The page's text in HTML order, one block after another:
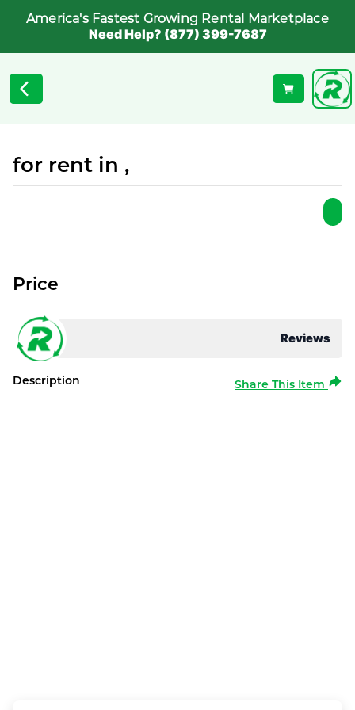
America's Fastest Growing Rental Marketplace
Need Help? (877) 399-7687
for rent in ,
Reviews
Price
Description Share This Item